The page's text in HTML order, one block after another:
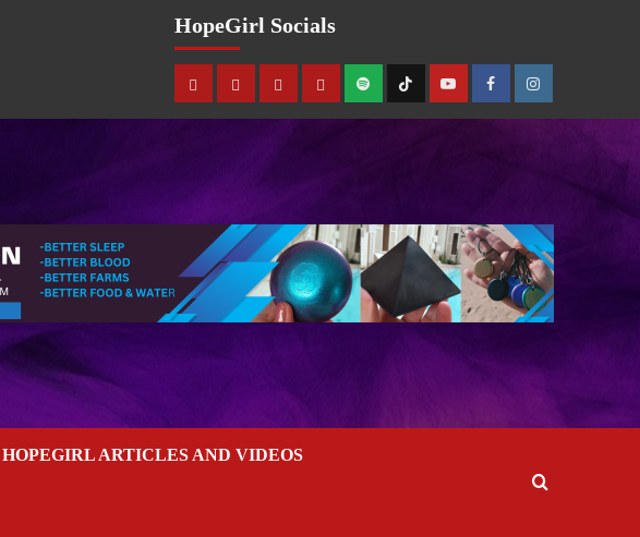
HopeGirl Socials
HOPEGIRL ARTICLES AND VIDEOS